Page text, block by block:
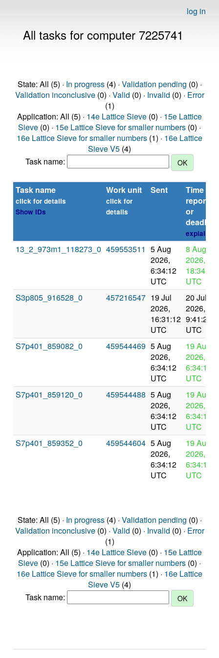
log in
All tasks for computer 7225741
State: All (5) · In progress(4) · Validation pending (0) ·
Validation inconclusive(0) · Valid (0) · Invalid (0) · Error
(1)
Application: All (5) · 14e Lattice Sieve (0) · 15e Lattice
Sieve (0) · 15e Lattice Sieve for smaller numbers (0) ·
16e Lattice Sieve for smaller numbers (1) · 16e Lattice
Sieve V5 (4)
Task name:
Task name
click for details
Show IDs
Work unit
click for
details
Sent
Time
reported
or
deadline
explain
13_2_973m1_118273_0 459553511 5 Aug
2026,
6:34:12
UTC
8 Aug
2026,
18:34:12
UTC
S3p805_916528_0
457216547 19 Jul
2026,
16:31:12
UTC
20 Jul
2026,
9:41:26
UTC
S7p401_859082_0
459544469 5 Aug
2026,
6:34:12
UTC
19 Aug
2026,
6:34:12
UTC
S7p401_859120_0
459544488 5 Aug
2026,
6:34:12
UTC
19 Aug
2026,
6:34:12
UTC
S7p401_859352_0
459544604 5 Aug
2026,
6:34:12
UTC
19 Aug
2026,
6:34:12
UTC
State: All (5) · In progress(4) · Validation pending (0) ·
Validation inconclusive(0) · Valid (0) · Invalid (0) · Error
(1)
Application: All (5) · 14e Lattice Sieve (0) · 15e Lattice
Sieve (0) · 15e Lattice Sieve for smaller numbers (0) ·
16e Lattice Sieve for smaller numbers (1) · 16e Lattice
Sieve V5 (4)
Task name: